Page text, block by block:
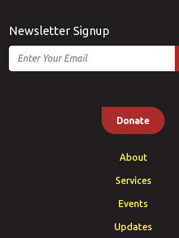
Newsletter Signup
Email
Donate
About
Services
Events
Updates